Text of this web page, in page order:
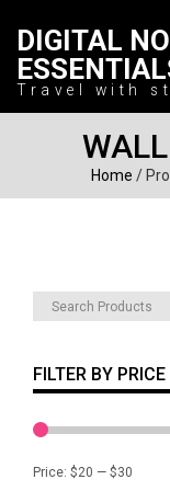
DIGITAL
Travel with
Home /
Search
FILTER BY PRICE
Price: $20 — $30